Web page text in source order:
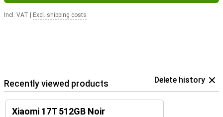
Incl. VAT Excl. shipping costs
Recently viewed products Delete history
Xiaomi 17T 512GB Noir